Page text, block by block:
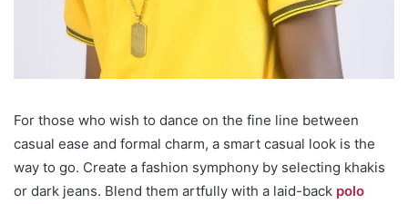
For those who wish to dance on the fine line between
casual ease and formal charm, a smart casual look is the
way to go. Create a fashion symphony by selecting khakis
or dark jeans. Blend them artfully with a laid-back polo